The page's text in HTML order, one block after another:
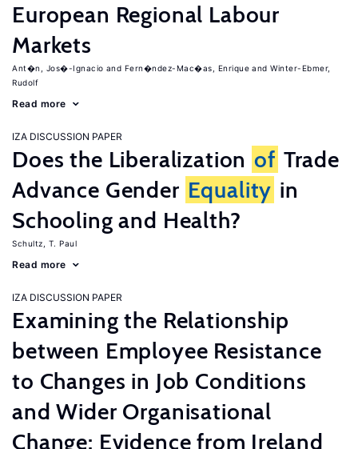
European Regional Labour
Markets
Ant�n, Jos�-Ignacio Fern�ndez-Mac�as, Enrique
Winter-Ebmer,
Rudolf
Read more
IZA DISCUSSION PAPER
Does the Liberalization of Trade
Advance Gender Equality in
Schooling and Health?
Schultz, T. Paul
Read more
IZA DISCUSSION PAPER
Examining the Relationship
between Employee Resistance
to Changes in Job Conditions
and Wider Organisational
Change: Evidence from Ireland